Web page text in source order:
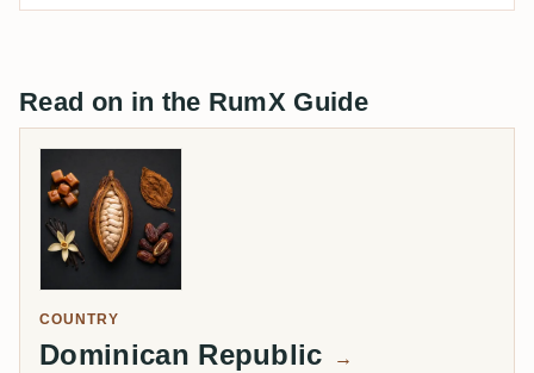
Read on in the RumX Guide
COUNTRY
Dominican Republic →